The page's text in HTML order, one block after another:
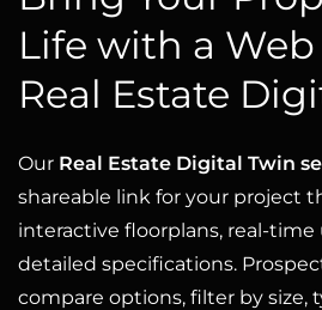
Life with a Web
Real Estate
Our Real Estate Digital Twin
shareable link for your project
interactive floorplans, real-time
detailed specifications.
compare options, filter by size,